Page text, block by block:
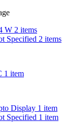
W 2 items
Specified 2 items
1 item
Display 1 item
Specified 1 item